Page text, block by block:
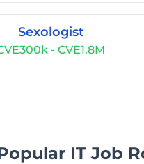
Sexologist
- CVE1.8M
IT Job